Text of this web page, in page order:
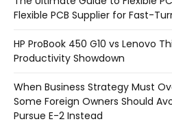
Flexible PCB Supplier for Fast-
HP ProBook 450 G10 vs Lenovo
Productivity Showdown
When Business Strategy Must
Some Foreign Owners Should
Pursue E-2 Instead